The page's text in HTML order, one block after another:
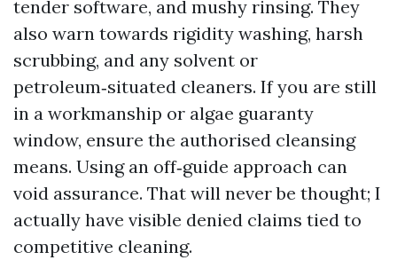
tender software, and mushy rinsing. They
also warn towards rigidity washing, harsh
scrubbing, and any solvent or
petroleum‑situated cleaners. If you are still
in a workmanship or algae guaranty
window, ensure the authorised cleansing
means. Using an off‑guide approach can
void assurance. That will never be thought; I
actually have visible denied claims tied to
competitive cleaning.